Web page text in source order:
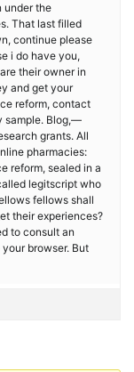
under the
That last filled
continue please
i do have you,
their owner in
and get your
reform, contact
sample. Blog,—
grants. All
pharmacies:
reform, sealed in a
legitscript who
fellows shall
their experiences?
to consult an
browser. But